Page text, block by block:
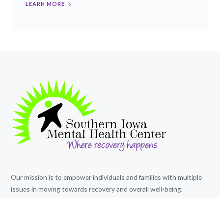
LEARN MORE
Our mission is to empower individuals and families with multiple
issues in moving towards recovery and overall well-being.